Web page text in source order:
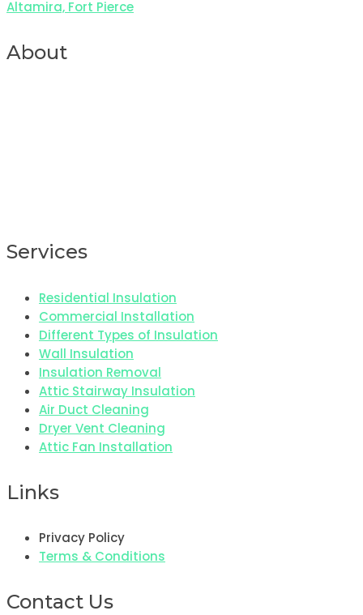
Altamira, Fort Pierce
About
Services
Residential Insulation
Commercial Installation
Different Types of Insulation
Wall Insulation
Insulation Removal
Attic Stairway Insulation
Air Duct Cleaning
Dryer Vent Cleaning
Attic Fan Installation
Links
Privacy Policy
Terms & Conditions
Contact Us